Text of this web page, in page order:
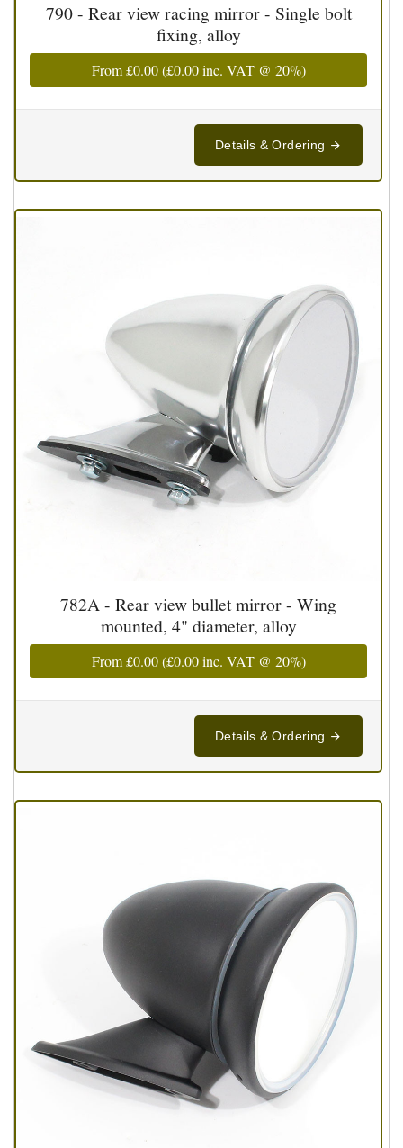
790 - Rear view racing mirror - Single bolt
fixing, alloy
From£0.00(£0.00inc. VAT @ 20%)
Details & Ordering
782A - Rear view bullet mirror - Wing
mounted, 4" diameter, alloy
From£0.00(£0.00inc. VAT @ 20%)
Details & Ordering